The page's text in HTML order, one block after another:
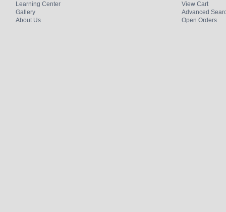
Learning Center
Gallery
About Us
View Cart
Advanced
Open Orders